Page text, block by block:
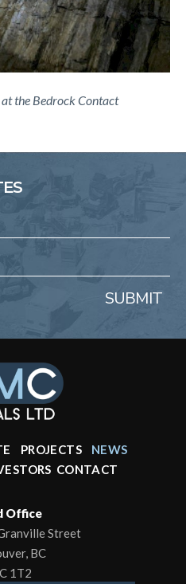
the Bedrock Contact
SUBMIT
PROJECTS
NEWS
CONTACT
Office
Street
BC
1T2